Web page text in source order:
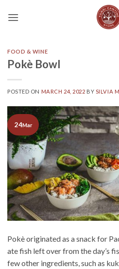
FOOD & WINE
Pokè Bowl
POSTED ON MARCH 24, 2022 BY SILVIA
24Mar
Pokè originated as a snack for
ate fish left over from the day’s
few other ingredients, such as